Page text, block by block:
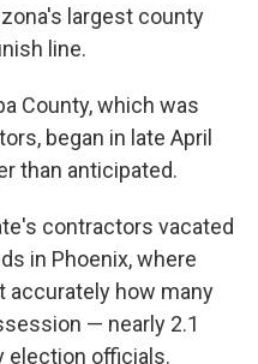
largest county
line.
County, which was
began in late April
than anticipated.
contractors vacated
in Phoenix, where
accurately how many
— nearly 2.1
election officials.